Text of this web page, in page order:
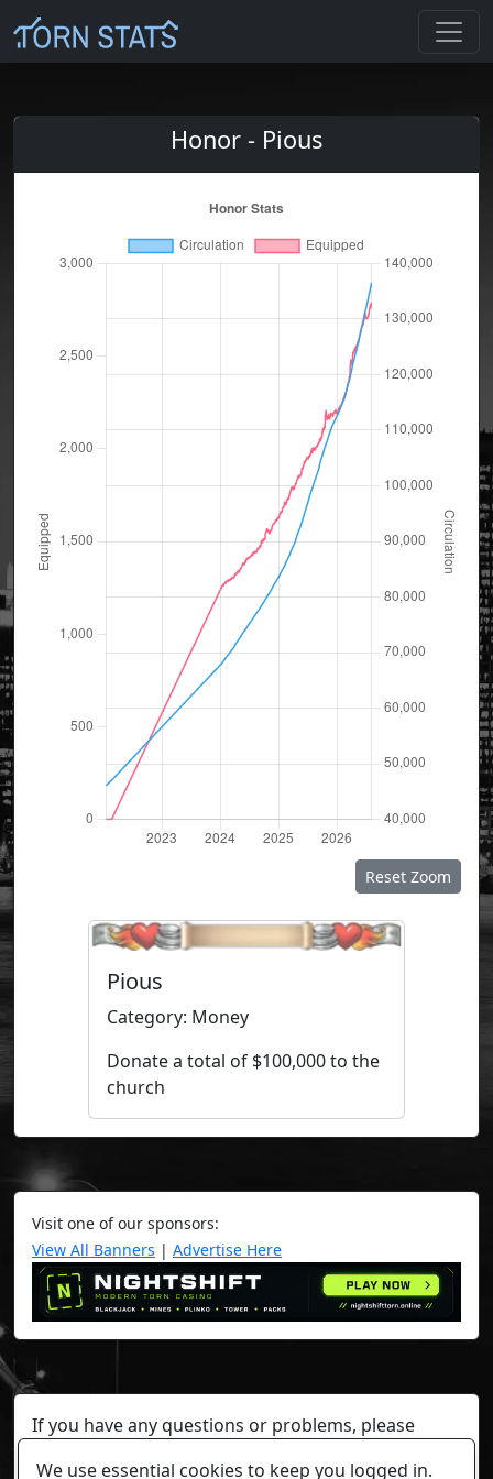
Honor - Pious
Reset Zoom
Pious
Category: Money
Donate a total of $100,000 to the
church
Visit one of our sponsors:
View All Banners | Advertise Here
If you have any questions or problems, please
We use essential cookies to keep you logged in.